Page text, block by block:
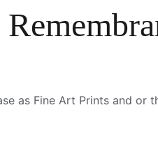
as Fine Art Prints and or